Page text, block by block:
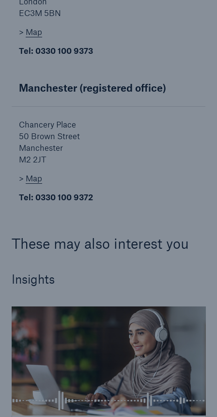
EC3M 5BN
> Map
Tel: 0330 100 9373
Manchester (registered office)
Chancery Place
50 Brown Street
Manchester
M2 2JT
> Map
Tel: 0330 100 9372
These may also interest you
Insights
Our dedicated, in-house Claims Service
Resources and Insights
Gain a wealth of insurance and inspection-
related knowledge